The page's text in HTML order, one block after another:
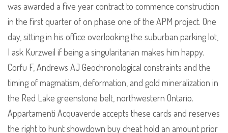
was awarded a five year contract to commence construction
in the first quarter of on phase one of the APM project. One
day, sitting in his office overlooking the suburban parking lot,
I ask Kurzweil if being a singularitarian makes him happy.
Corfu F, Andrews AJ Geochronological constraints and the
timing of magmatism, deformation, and gold mineralization in
the Red Lake greenstone belt, northwestern Ontario.
Appartamenti Acquaverde accepts these cards and reserves
the right to hunt showdown buy cheat hold an amount prior